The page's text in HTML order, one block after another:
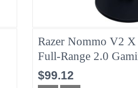
Razer Nommo V2
Full-Range 2.0
Speakers -
$99.12